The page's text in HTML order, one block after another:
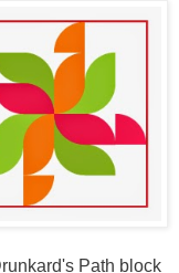
Path block